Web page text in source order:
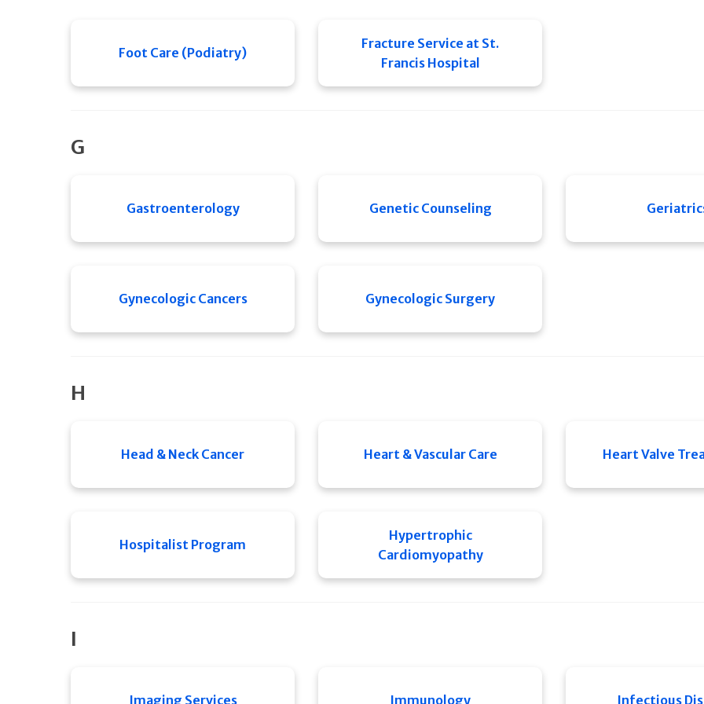
Foot Care (Podiatry)
Fracture Service at St.
Francis Hospital
G
Gastroenterology Genetic Counseling
Gynecologic Cancers Gynecologic Surgery
H
Head & Neck Cancer Heart & Vascular Care Heart Valve
Hospitalist Program
Hypertrophic
Cardiomyopathy
I
Imaging Services Immunology Infectious